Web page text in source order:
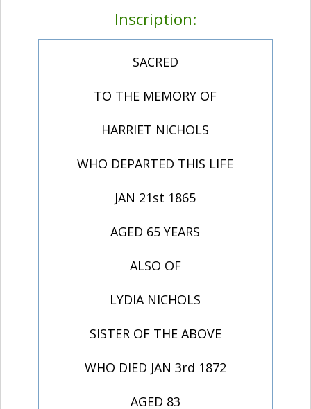
Inscription:
SACRED
TO THE MEMORY OF
HARRIET NICHOLS
WHO DEPARTED THIS LIFE
JAN 21st 1865
AGED 65 YEARS
ALSO OF
LYDIA NICHOLS
SISTER OF THE ABOVE
WHO DIED JAN 3rd 1872
AGED 83